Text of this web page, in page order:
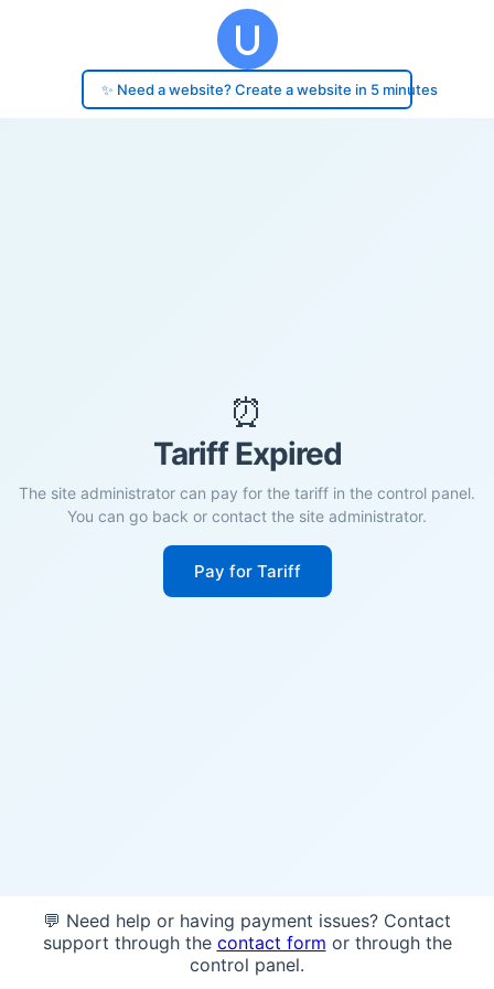
✨ Need a website? Create a website in 5 minutes
⏰
Tariff Expired
The site administrator can pay for the tariff in the control panel.
You can go back or contact the site administrator.
Pay for Tariff
💬 Need help or having payment issues? Contact
support through the contact form or through the
control panel.